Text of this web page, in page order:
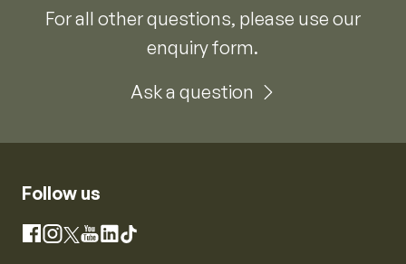
For all other questions, please use our
enquiry form.
Ask a question
Follow us
Facebook
Instagram
X YouTube
LinkedIn
TikTok